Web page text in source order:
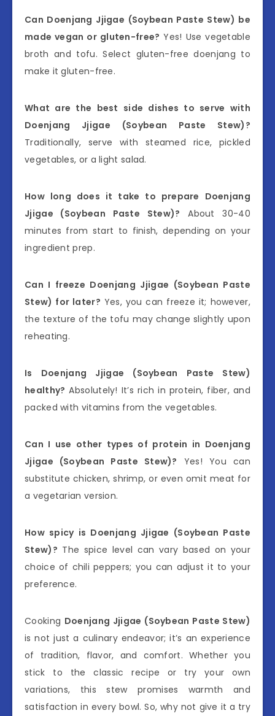
Can Doenjang Jjigae (Soybean Paste Stew) be
made vegan or gluten-free? Yes! Use vegetable
broth and tofu. Select gluten-free doenjang to
make it gluten-free.
What are the best side dishes to serve with
Doenjang Jjigae (Soybean Paste Stew)?
Traditionally, serve with steamed rice, pickled
vegetables, or a light salad.
How long does it take to prepare Doenjang
Jjigae (Soybean Paste Stew)? About 30-40
minutes from start to finish, depending on your
ingredient prep.
Can I freeze Doenjang Jjigae (Soybean Paste
Stew) for later? Yes, you can freeze it; however,
the texture of the tofu may change slightly upon
reheating.
Is Doenjang Jjigae (Soybean Paste Stew)
healthy? Absolutely! It’s rich in protein, fiber, and
packed with vitamins from the vegetables.
Can I use other types of protein in Doenjang
Jjigae (Soybean Paste Stew)? Yes! You can
substitute chicken, shrimp, or even omit meat for
a vegetarian version.
How spicy is Doenjang Jjigae (Soybean Paste
Stew)? The spice level can vary based on your
choice of chili peppers; you can adjust it to your
preference.
Cooking Doenjang Jjigae (Soybean Paste Stew)
is not just a culinary endeavor; it’s an experience
of tradition, flavor, and comfort. Whether you
stick to the classic recipe or try your own
variations, this stew promises warmth and
satisfaction in every bowl. So, why not give it a try